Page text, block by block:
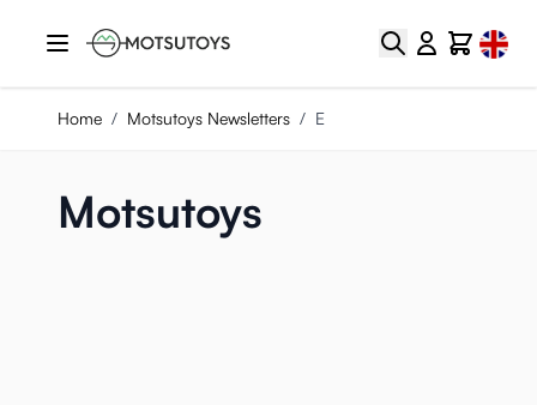
Search CartSelect
Home / Motsutoys Newsletters / E
Motsutoys